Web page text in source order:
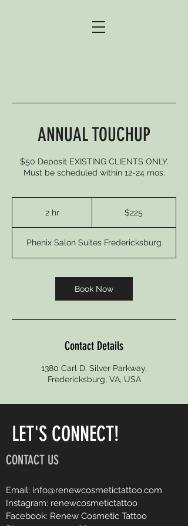
ANNUAL TOUCHUP
$50 Deposit EXISTING CLIENTS ONLY.
Must be scheduled within 12-24 mos.
2 hr2
$225
Phenix Salon Suites Fredericksburg
Book Now
Contact Details
1380 Carl D. Silver Parkway,
Fredericksburg, VA, USA
LET'S CONNECT!
CONTACT US
Email: info@renewcosmetictattoo.com
Instagram: renewcosmetictattoo
Facebook: Renew Cosmetic Tattoo